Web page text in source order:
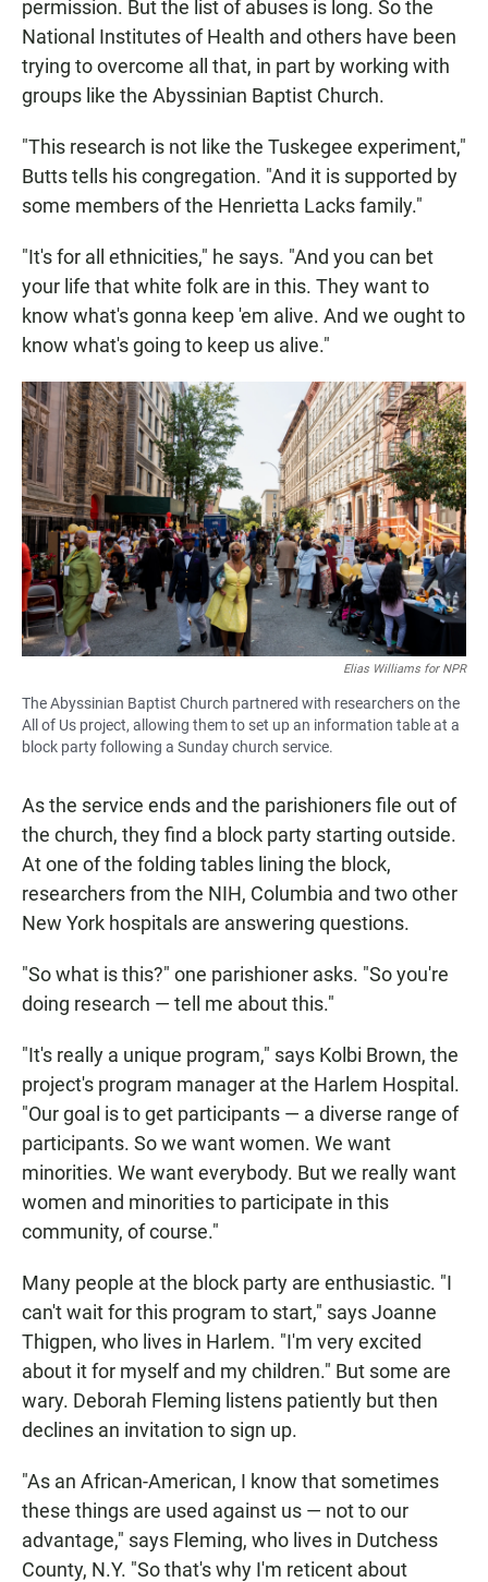
permission. But the list of abuses is long. So the
National Institutes of Health and others have been
trying to overcome all that, in part by working with
groups like the Abyssinian Baptist Church.
"This research is not like the Tuskegee experiment,"
Butts tells his congregation. "And it is supported by
some members of the Henrietta Lacks family."
"It's for all ethnicities," he says. "And you can bet
your life that white folk are in this. They want to
know what's gonna keep 'em alive. And we ought to
know what's going to keep us alive."
Elias Williams for NPR
The Abyssinian Baptist Church partnered with researchers on the
All of Us project, allowing them to set up an information table at a
block party following a Sunday church service.
As the service ends and the parishioners file out of
the church, they find a block party starting outside.
At one of the folding tables lining the block,
researchers from the NIH, Columbia and two other
New York hospitals are answering questions.
"So what is this?" one parishioner asks. "So you're
doing research — tell me about this."
"It's really a unique program," says Kolbi Brown, the
project's program manager at the Harlem Hospital.
"Our goal is to get participants — a diverse range of
participants. So we want women. We want
minorities. We want everybody. But we really want
women and minorities to participate in this
community, of course."
Many people at the block party are enthusiastic. "I
can't wait for this program to start," says Joanne
Thigpen, who lives in Harlem. "I'm very excited
about it for myself and my children." But some are
wary. Deborah Fleming listens patiently but then
declines an invitation to sign up.
"As an African-American, I know that sometimes
these things are used against us — not to our
advantage," says Fleming, who lives in Dutchess
County, N.Y. "So that's why I'm reticent about